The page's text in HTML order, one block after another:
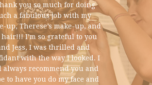
you so much for doing
a fabulous job with my
up, Therese’s make-up, and
hair!!! I’m so grateful to you
Jess, I was thrilled and
with the way I looked. I
recommend you and
to have you do my face and
day was incredible….just so
and wonderful. We wish
live through it all again!
of course I looked like a
dollars thanks to you and
Thank you for being a part
weekend and making it so
fun. You guys are a delight